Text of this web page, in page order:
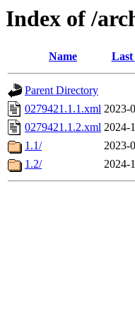
Index of /
Name Last
Parent Directory
0279421.1.1.xml 2023-
0279421.1.2.xml 2024-
1.1/
2023-
1.2/
2024-